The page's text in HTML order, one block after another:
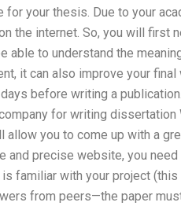
your thesis. Due to your
the internet. So, you will first
able to understand the
it can also improve your final
before writing a
for writing dissertation
you to come up with a
and precise website, you need
familiar with your project (this
from peers—the paper